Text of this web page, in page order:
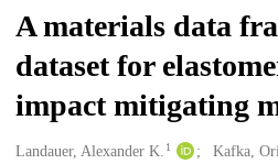
A materials data
dataset for
impact mitigating
Creators
Landauer, Alexander K. 1 Kafka,